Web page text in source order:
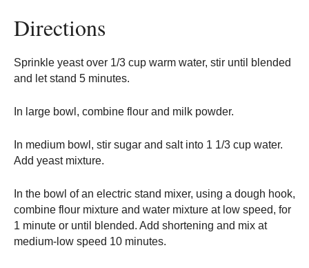
Directions
Sprinkle yeast over 1/3 cup warm water, stir until blended
and let stand 5 minutes.
In large bowl, combine flour and milk powder.
In medium bowl, stir sugar and salt into 1 1/3 cup water.
Add yeast mixture.
In the bowl of an electric stand mixer, using a dough hook,
combine flour mixture and water mixture at low speed, for
1 minute or until blended. Add shortening and mix at
medium-low speed 10 minutes.